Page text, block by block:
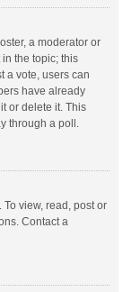
a moderator or
the topic; this
a vote, users can
have already
or delete it. This
through a poll.
view, read, post or
Contact a